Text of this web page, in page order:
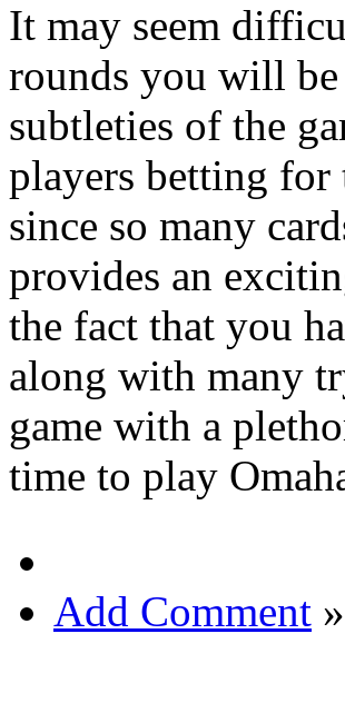
It may seem
rounds you will
subtleties of the
players betting
since so many
provides an
the fact that you
along with many
game with a
time to play
Add Comment »